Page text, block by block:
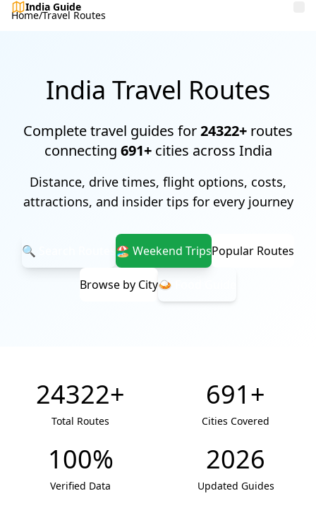
India Guide
Home/Travel Routes
India Travel Routes
Complete travel guides for24322+ routes
connecting 691+cities across India
Distance, drive times, flight options, costs,
attractions, and insider tips for every journey
🔍 Search Routes 🏖️ Weekend TripsPopular Routes
Browse by City🍛 Food Guide
24322+
Total Routes
691+
Cities Covered
100%
Verified Data
2026
Updated Guides